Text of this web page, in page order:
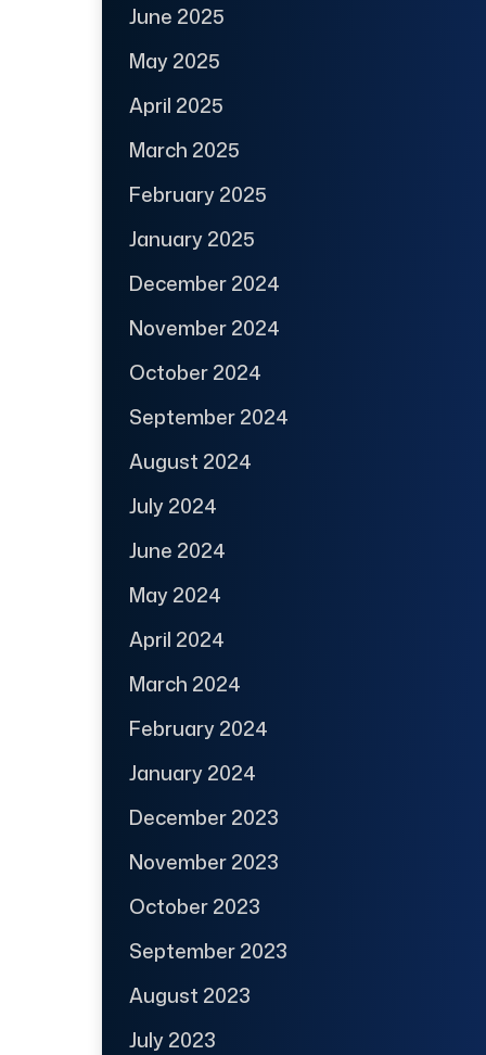
June 2025
May 2025
April 2025
March 2025
February 2025
January 2025
December 2024
November 2024
October 2024
September 2024
August 2024
July 2024
June 2024
May 2024
April 2024
March 2024
February 2024
January 2024
December 2023
November 2023
October 2023
September 2023
August 2023
July 2023